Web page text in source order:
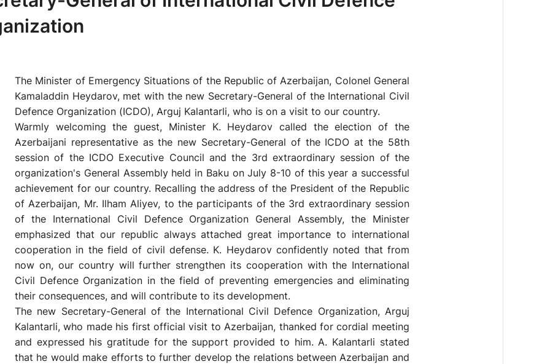
The Minister of Emergency Situations of the Republic of Azerbaijan, Colonel General
Kamaladdin Heydarov, met with the new Secretary-General of the International Civil
Defence Organization (ICDO), Arguj Kalantarli, who is on a visit to our country.
Warmly welcoming the guest, Minister K. Heydarov called the election of the
Azerbaijani representative as the new Secretary-General of the ICDO at the 58th
session of the ICDO Executive Council and the 3rd extraordinary session of the
organization's General Assembly held in Baku on July 8-10 of this year a successful
achievement for our country. Recalling the address of the President of the Republic
of Azerbaijan, Mr. Ilham Aliyev, to the participants of the 3rd extraordinary session
of the International Civil Defence Organization General Assembly, the Minister
emphasized that our republic always attached great importance to international
cooperation in the field of civil defense. K. Heydarov confidently noted that from
now on, our country will further strengthen its cooperation with the International
Civil Defence Organization in the field of preventing emergencies and eliminating
their consequences, and will contribute to its development.
The new Secretary-General of the International Civil Defence Organization, Arguj
Kalantarli, who made his first official visit to Azerbaijan, thanked for cordial meeting
and expressed his gratitude for the support provided to him. A. Kalantarli stated
that he would make efforts to further develop the relations between Azerbaijan and